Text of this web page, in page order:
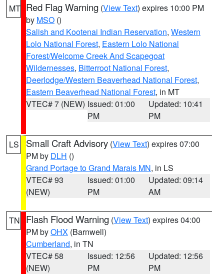
MT Red Flag Warning (View Text) expires 10:00 PM
by MSO ()
Salish and Kootenai Indian Reservation, Western
Lolo National Forest, Eastern Lolo National
Forest/Welcome Creek And Scapegoat
Wildernesses, Bitterroot National Forest,
Deerlodge/Western Beaverhead National Forest,
Eastern Beaverhead National Forest, in MT
VTEC# 7 (NEW) Issued: 01:00
PM
Updated: 10:41
PM
LS Small Craft Advisory (View Text) expires 07:00
PM by DLH ()
Grand Portage to Grand Marais MN, in LS
VTEC# 93
(NEW)
Issued: 01:00
PM
Updated: 09:14
AM
TN Flash Flood Warning (View Text) expires 04:00
PM byOHX (Barnwell)
Cumberland, in TN
VTEC# 58
(NEW)
Issued: 12:56
PM
Updated: 12:56
PM